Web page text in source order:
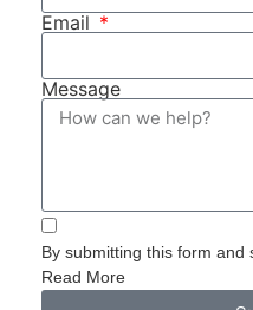
Email
Message
By submitting this form and
to receive informational
Read More